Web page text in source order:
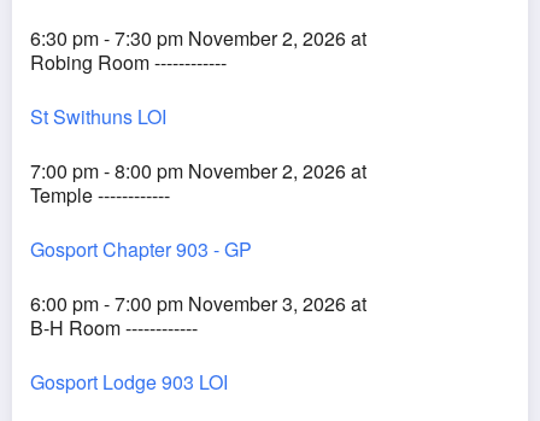
6:30 pm - 7:30 pm November 2, 2026 at
Robing Room ------------
St Swithuns LOI
7:00 pm - 8:00 pm November 2, 2026 at
Temple ------------
Gosport Chapter 903 - GP
6:00 pm - 7:00 pm November 3, 2026 at
B-H Room ------------
Gosport Lodge 903 LOI